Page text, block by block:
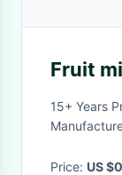
Fruit
15+ Years
Price: US